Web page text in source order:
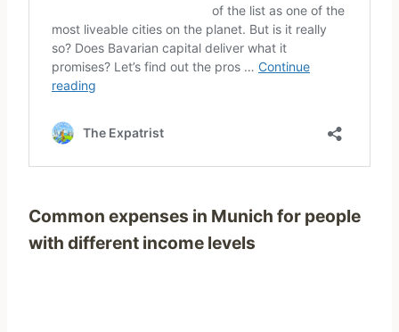
Common expenses in Munich for people
with different income levels